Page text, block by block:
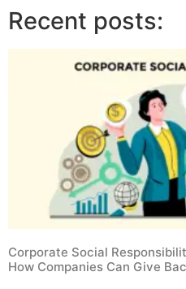
Recent posts:
Corporate Social
How Companies Can Give